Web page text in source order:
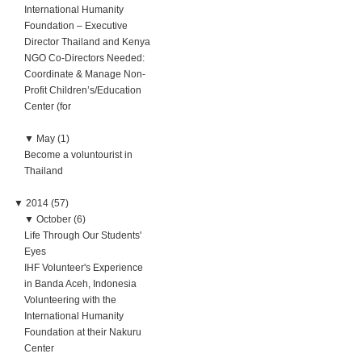
International Humanity
Foundation – Executive
Director Thailand and Kenya
NGO Co-Directors Needed:
Coordinate & Manage Non-
Profit Children’s/Education
Center (for
▼ May (1)
Become a voluntourist in
Thailand
▼ 2014 (57)
▼ October (6)
Life Through Our Students'
Eyes
IHF Volunteer's Experience
in Banda Aceh, Indonesia
Volunteering with the
International Humanity
Foundation at their Nakuru
Center